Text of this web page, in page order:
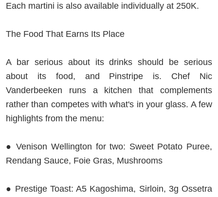
Each martini is also available individually at 250K.
The Food That Earns Its Place
A bar serious about its drinks should be serious
about its food, and Pinstripe is. Chef Nic
Vanderbeeken runs a kitchen that complements
rather than competes with what's in your glass. A few
highlights from the menu:
● Venison Wellington for two: Sweet Potato Puree,
Rendang Sauce, Foie Gras, Mushrooms
● Prestige Toast: A5 Kagoshima, Sirloin, 3g Ossetra